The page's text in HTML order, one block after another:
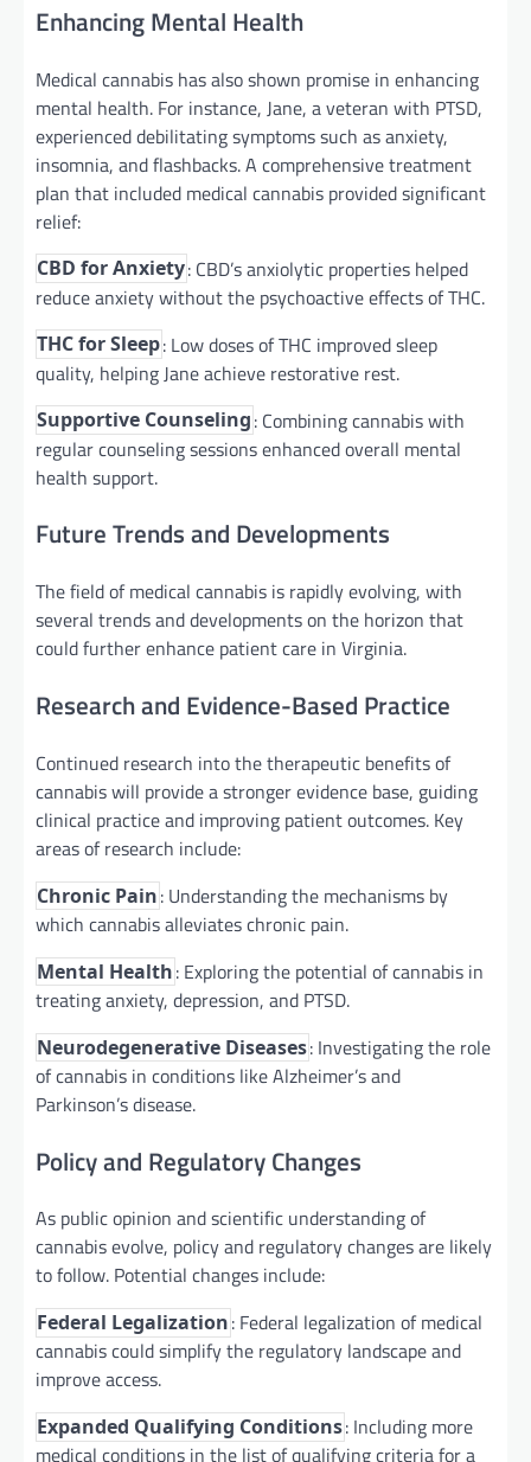
Enhancing Mental Health
Medical cannabis has also shown promise in enhancing
mental health. For instance, Jane, a veteran with PTSD,
experienced debilitating symptoms such as anxiety,
insomnia, and flashbacks. A comprehensive treatment
plan that included medical cannabis provided significant
relief:
CBD for Anxiety: CBD’s anxiolytic properties helped
reduce anxiety without the psychoactive effects of THC.
THC for Sleep: Low doses of THC improved sleep
quality, helping Jane achieve restorative rest.
Supportive Counseling: Combining cannabis with
regular counseling sessions enhanced overall mental
health support.
Future Trends and Developments
The field of medical cannabis is rapidly evolving, with
several trends and developments on the horizon that
could further enhance patient care in Virginia.
Research and Evidence-Based Practice
Continued research into the therapeutic benefits of
cannabis will provide a stronger evidence base, guiding
clinical practice and improving patient outcomes. Key
areas of research include:
Chronic Pain: Understanding the mechanisms by
which cannabis alleviates chronic pain.
Mental Health: Exploring the potential of cannabis in
treating anxiety, depression, and PTSD.
Neurodegenerative Diseases: Investigating the role
of cannabis in conditions like Alzheimer’s and
Parkinson’s disease.
Policy and Regulatory Changes
As public opinion and scientific understanding of
cannabis evolve, policy and regulatory changes are likely
to follow. Potential changes include:
Federal Legalization: Federal legalization of medical
cannabis could simplify the regulatory landscape and
improve access.
Expanded Qualifying Conditions: Including more
medical conditions in the list of qualifying criteria for a